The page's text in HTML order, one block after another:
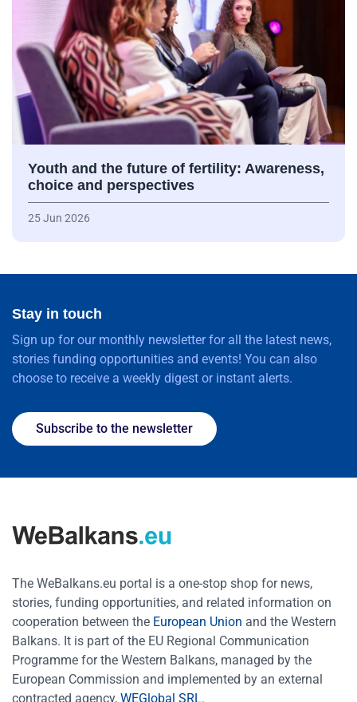
Youth and the future of fertility: Awareness,
choice and perspectives
25 Jun 2026
Stay in touch
Sign up for our monthly newsletter for all the latest news,
stories funding opportunities and events! You can also
choose to receive a weekly digest or instant alerts.
Subscribe to the newsletter
The WeBalkans.eu portal is a one-stop shop for news,
stories, funding opportunities, and related information on
cooperation between the European Union and the Western
Balkans. It is part of the EU Regional Communication
Programme for the Western Balkans, managed by the
European Commission and implemented by an external
contracted agency, WEGlobal SRL.